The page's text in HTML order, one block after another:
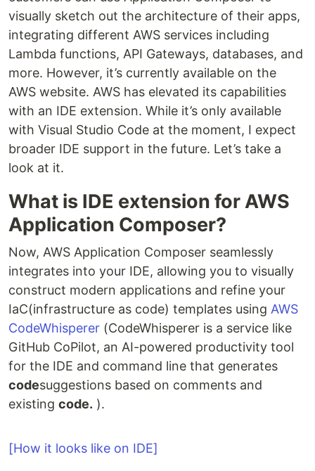
visually sketch out the architecture of their apps,
integrating different AWS services including
Lambda functions, API Gateways, databases, and
more. However, it’s currently available on the
AWS website. AWS has elevated its capabilities
with an IDE extension. While it’s only available
with Visual Studio Code at the moment, I expect
broader IDE support in the future. Let’s take a
look at it.
What is IDE extension for AWS
Application Composer?
Now, AWS Application Composer seamlessly
integrates into your IDE, allowing you to visually
construct modern applications and refine your
IaC(infrastructure as code) templates using AWS
CodeWhisperer (CodeWhisperer is a service like
GitHub CoPilot, an AI-powered productivity tool
for the IDE and command line that generates
codesuggestions based on comments and
existing code. ).
[How it looks like on IDE]